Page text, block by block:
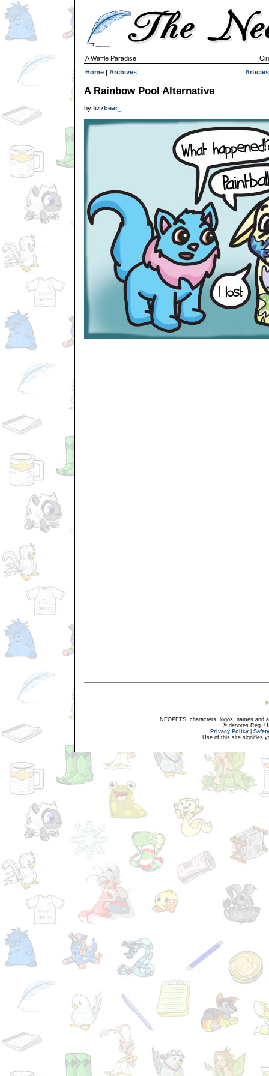
A Waffle Paradise
Home | Archives Articles
A Rainbow Pool Alternative
by lizzbear_
NEOPETS, characters, logos, names and
® denotes Reg.
Privacy Policy
Use of this site signifies